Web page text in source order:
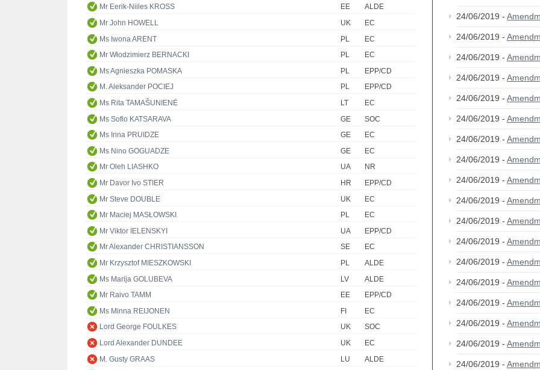
Mr Eerik-Niiles KROSS EE
ALDE
Mr John HOWELL
UK
EC
Ms Iwona ARENT
PL
EC
Mr Włodzimierz BERNACKI
PL
EC
Ms Agnieszka POMASKA
PL
EPP/CD
M. Aleksander POCIEJ
PL
EPP/CD
Ms Rita TAMAŠUNIENĖ
LT
EC
Ms Sofio KATSARAVA
GE
SOC
Ms Irina PRUIDZE
GE
EC
Ms Nino GOGUADZE
GE
EC
Mr Oleh LIASHKO
UA
NR
Mr Davor Ivo STIER
HR
EPP/CD
Mr Steve DOUBLE
UK
EC
Mr Maciej MASŁOWSKI
PL
EC
Mr Viktor IELENSKYI
UA
EPP/CD
Mr Alexander CHRISTIANSSON
SE
EC
Mr Krzysztof MIESZKOWSKI
PL
ALDE
Ms Marija GOLUBEVA
LV
ALDE
Mr Raivo TAMM
EE
EPP/CD
Ms Minna REIJONEN
FI
EC
Lord George FOULKES
UK
SOC
Lord Alexander DUNDEE
UK
EC
M. Gusty GRAAS
LU
ALDE
24/06/2019 -
24/06/2019 -
24/06/2019 -
24/06/2019 -
24/06/2019 -
24/06/2019 -
24/06/2019 -
24/06/2019 -
24/06/2019 -
24/06/2019 -
24/06/2019 -
24/06/2019 -
24/06/2019 -
24/06/2019 -
24/06/2019 -
24/06/2019 -
24/06/2019 -
24/06/2019 -